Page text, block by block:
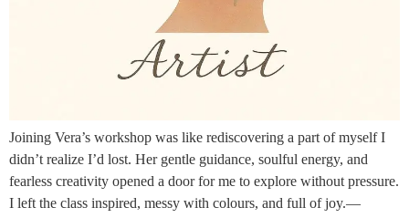
Joining Vera’s workshop was like rediscovering a part of myself I
didn’t realize I’d lost. Her gentle guidance, soulful energy, and
fearless creativity opened a door for me to explore without pressure.
I left the class inspired, messy with colours, and full of joy.—